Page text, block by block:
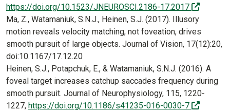
https://doi.org/10.1523/JNEUROSCI.2186-17.2017
(off-
Ma, Z., Watamaniuk, S.N.J., Heinen, S.J. (2017). Illusory
motion reveals velocity matching, not foveation, drives
smooth pursuit of large objects. Journal of Vision, 17(12):20,
doi:10.1167/17.12.20
Heinen, S.J., Potapchuk, E., & Watamaniuk, S.N.J. (2016). A
foveal target increases catchup saccades frequency during
smooth pursuit. Journal of Neurophysiology, 115, 1220-
1227, https://doi.org/10.1186/s41235-016-0030-7 (off-